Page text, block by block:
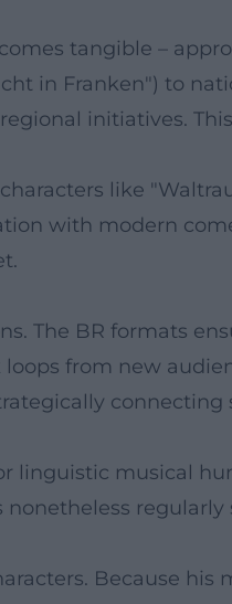
tangible –
in Franken") to
initiatives.
like
with modern
The BR formats
from new
connecting
linguistic musical
regularly
Because his